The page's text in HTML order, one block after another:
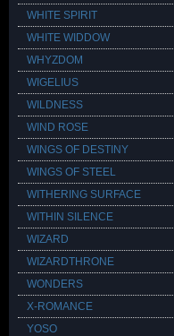
WHITE SPIRIT
WHITE WIDDOW
WHYZDOM
WIGELIUS
WILDNESS
WIND ROSE
WINGS OF DESTINY
WINGS OF STEEL
WITHERING SURFACE
WITHIN SILENCE
WIZARD
WIZARDTHRONE
WONDERS
X-ROMANCE
YOSO